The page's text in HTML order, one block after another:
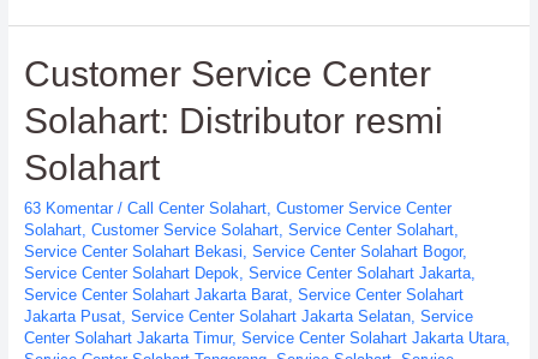
Jakarta
Citra
Lestari
Customer Service Center
Solahart: Distributor resmi
Solahart
63 Komentar / Call Center Solahart, Customer Service Center
Solahart, Customer Service Solahart, Service Center Solahart,
Service Center Solahart Bekasi Service Center Solahart Bogor,
Service Center Solahart Depok Service Center Solahart Jakarta,
Service Center Solahart Jakarta Barat, Service Center Solahart
Jakarta Pusat, Service Center Solahart Jakarta Selatan, Service
Center Solahart Jakarta Timur, Service Center Solahart Jakarta Utara,